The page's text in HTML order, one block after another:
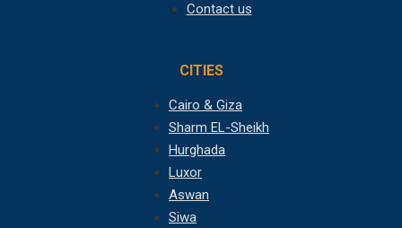
Contact us
CITIES
Cairo & Giza
Sharm EL-Sheikh
Hurghada
Luxor
Aswan
Siwa